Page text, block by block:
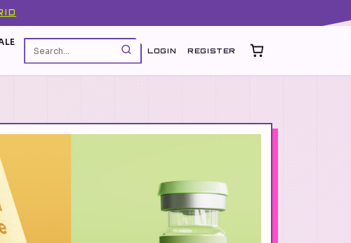
LOGIN REGISTER